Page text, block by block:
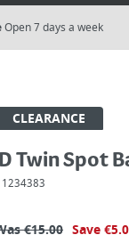
Open 7 days a week​
CLEARANCE
Twin Spot
1234383
€15.00 Save